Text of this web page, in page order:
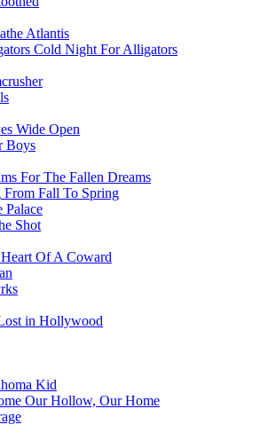
Atlantis
Cold Night For Alligators
Wide Open
Boys
For The Fallen Dreams
From Fall To Spring
Palace
Shot
Heart Of A Coward
in Hollywood
Kid
Our Hollow, Our Home